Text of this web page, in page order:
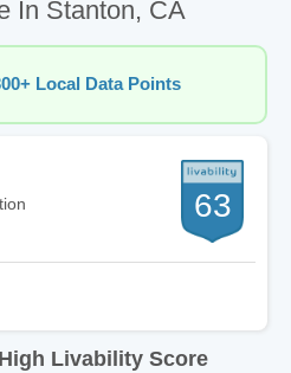
In Stanton, CA
Local Data Points
63
Livability Score